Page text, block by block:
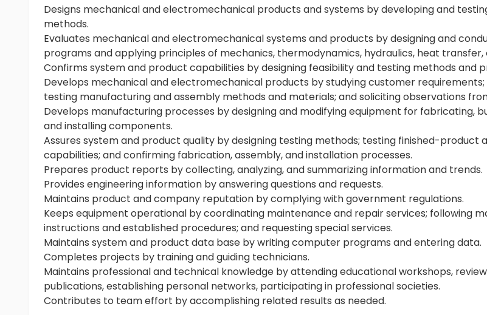
Designs mechanical and electromechanical products and systems by developing and
methods.
Evaluates mechanical and electromechanical systems and products by designing and
programs and applying principles of mechanics, thermodynamics, hydraulics, heat transfer,
Confirms system and product capabilities by designing feasibility and testing methods and
Develops mechanical and electromechanical products by studying customer
testing manufacturing and assembly methods and materials; and soliciting observations
Develops manufacturing processes by designing and modifying equipment for fabricating,
and installing components.
Assures system and product quality by designing testing methods; testing finished-product
capabilities; and confirming fabrication, assembly, and installation processes.
Prepares product reports by collecting, analyzing, and summarizing information and trends.
Provides engineering information by answering questions and requests.
Maintains product and company reputation by complying with government regulations.
Keeps equipment operational by coordinating maintenance and repair services; following
instructions and established procedures; and requesting special services.
Maintains system and product data base by writing computer programs and entering data.
Completes projects by training and guiding technicians.
Maintains professional and technical knowledge by attending educational workshops,
publications, establishing personal networks, participating in professional societies.
Contributes to team effort by accomplishing related results as needed.